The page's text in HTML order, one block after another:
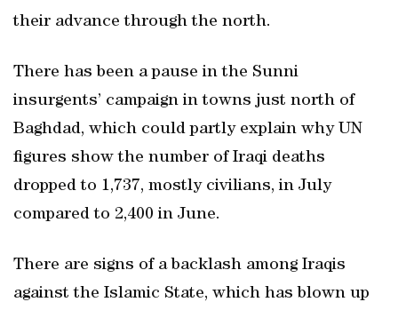
their advance through the north.
There has been a pause in the Sunni
insurgents’ campaign in towns just north of
Baghdad, which could partly explain why UN
figures show the number of Iraqi deaths
dropped to 1,737, mostly civilians, in July
compared to 2,400 in June.
There are signs of a backlash among Iraqis
against the Islamic State, which has blown up